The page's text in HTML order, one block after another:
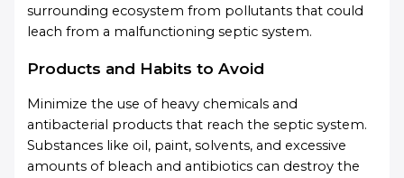
surrounding ecosystem from pollutants that could
leach from a malfunctioning septic system.
Products and Habits to Avoid
Minimize the use of heavy chemicals and
antibacterial products that reach the septic system.
Substances like oil, paint, solvents, and excessive
amounts of bleach and antibiotics can destroy the